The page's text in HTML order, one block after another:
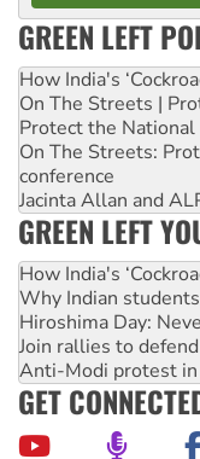
GREEN LEFT
How India's
On The Streets |
Protect the National
On The Streets:
conference
Jacinta Allan and
GREEN LEFT
How India's
Why Indian
Hiroshima Day:
Join rallies to
Anti-Modi protest
GET